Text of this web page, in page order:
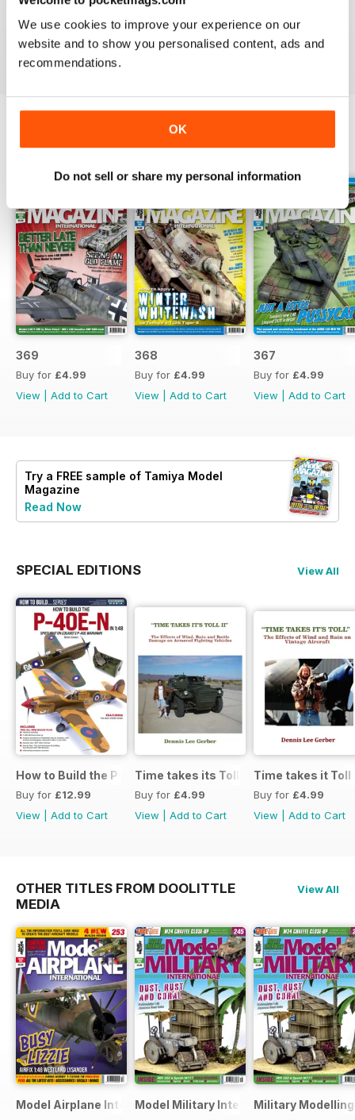
We use cookies to improve your experience on our
website and to show you personalised content, ads and
recommendations.
OK
Do not sell or share my personal information
great
Reviewed 29 December 2020
BACK ISSUES View All
369
Buy for £4.99
View
Add to Cart
368
Buy for £4.99
View
Add to Cart
367
Buy for £4.99
View
Add to Cart
Try a FREE sample of Tamiya Model
Magazine
Read Now
SPECIAL EDITIONS View All
How to Build the P-40E-N in 1:48
Buy for £12.99
View
Add to Cart
Time takes its Toll AFV
Buy for £4.99
View
Add to Cart
Time takes it Toll
Buy for £4.99
View
Add to Cart
OTHER TITLES FROM DOOLITTLE
MEDIA
View All
Model Airplane InternationalModel Military International
Military